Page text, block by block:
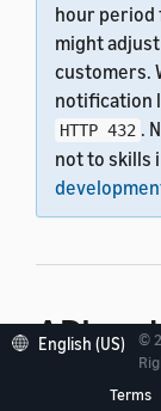
hour period
might
customers.
notification
HTTP 432 .
not to skills
API
As you
English (US)
©
Terms